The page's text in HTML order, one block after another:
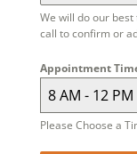
We will do our
call to confirm or
Appointment
8 AM - 12 PM
Please Choose a